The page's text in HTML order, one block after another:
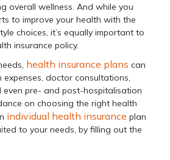
overall wellness. And while you
to improve your health with the
choices, it’s equally important to
insurance policy.
health insurance plans can
doctor consultations,
pre- and post-hospitalisation
on choosing the right health
individual health insurance plan
to your needs, by filling out the